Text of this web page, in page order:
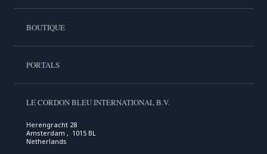
BOUTIQUE
PORTALS
LE CORDON BLEU INTERNATIONAL B.V.
Herengracht 28
Amsterdam , 1015 BL
Netherlands